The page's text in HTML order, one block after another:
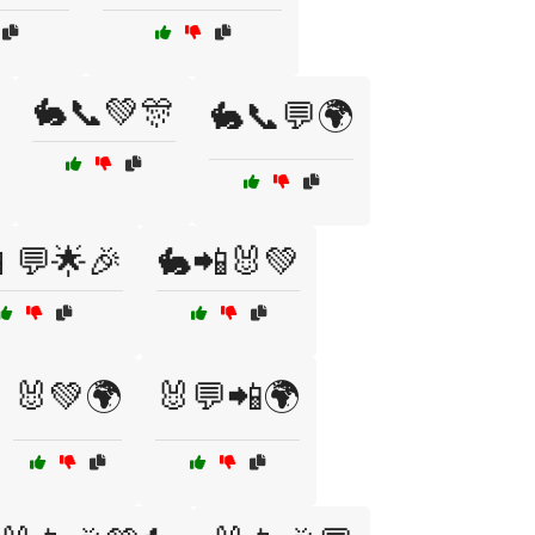
🐇📞💚🎊 🐇📞💬🌍
🐇📲🐰💚
🐰💚🌍 🐰💬📲🌍